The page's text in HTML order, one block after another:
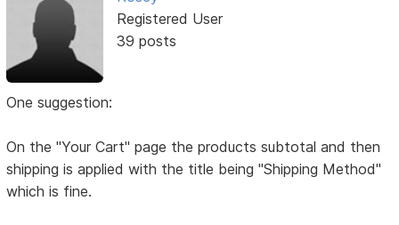
Registered User
39 posts
One suggestion:
On the "Your Cart" page the products subtotal and then
shipping is applied with the title being "Shipping Method"
which is fine.